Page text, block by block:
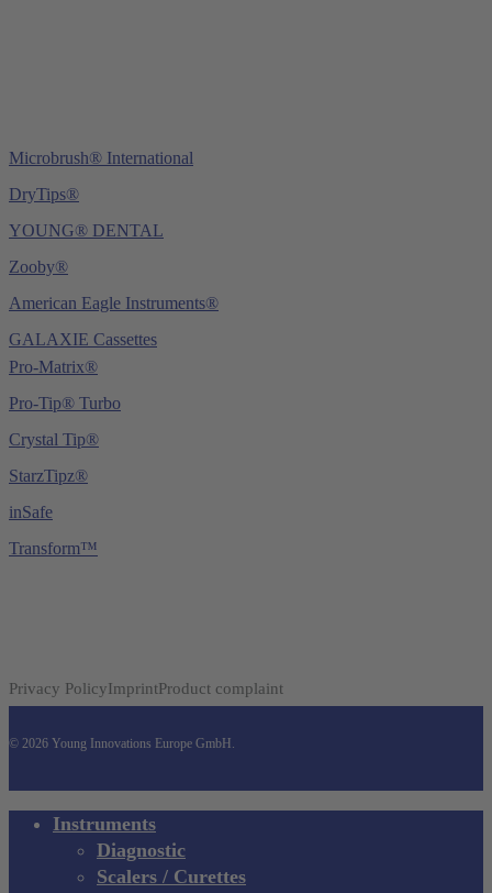
Microbrush® International
DryTips®
YOUNG® DENTAL
Zooby®
American Eagle Instruments®
GALAXIE Cassettes
Pro-Matrix®
Pro-Tip® Turbo
Crystal Tip®
StarzTipz®
inSafe
Transform™
Privacy PolicyImprintProduct complaint
© 2026 Young Innovations Europe GmbH.
Close Instruments
Diagnostic
Scalers / Curettes